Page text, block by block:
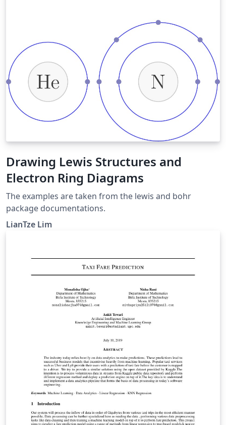
Drawing Lewis Structures and
Electron Ring Diagrams
The examples are taken from the lewis and bohr
package documentations.
LianTze Lim